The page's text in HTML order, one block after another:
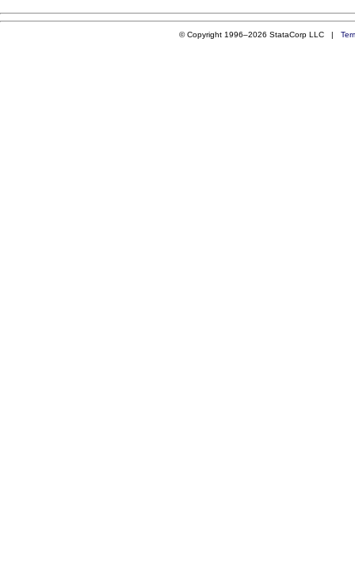
© Copyright 1996–2026 StataCorp LLC |